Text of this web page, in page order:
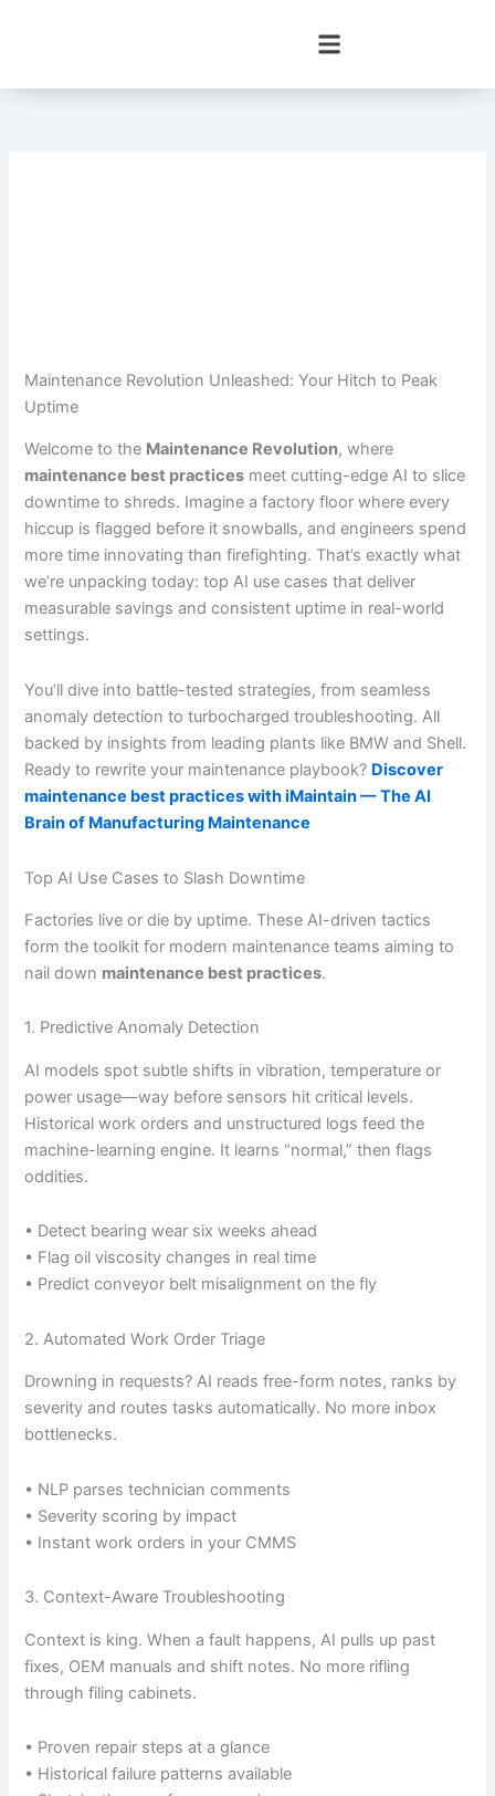
Maintenance Revolution Unleashed: Your Hitch to Peak
Uptime
Welcome to the Maintenance Revolution, where
maintenance best practices meet cutting-edge AI to slice
downtime to shreds. Imagine a factory floor where every
hiccup is flagged before it snowballs, and engineers spend
more time innovating than firefighting. That’s exactly what
we’re unpacking today: top AI use cases that deliver
measurable savings and consistent uptime in real-world
settings.
You’ll dive into battle-tested strategies, from seamless
anomaly detection to turbocharged troubleshooting. All
backed by insights from leading plants like BMW and Shell.
Ready to rewrite your maintenance playbook? Discover
maintenance best practices with iMaintain — The AI
Brain of Manufacturing Maintenance
Top AI Use Cases to Slash Downtime
Factories live or die by uptime. These AI-driven tactics
form the toolkit for modern maintenance teams aiming to
nail down maintenance best practices.
1. Predictive Anomaly Detection
AI models spot subtle shifts in vibration, temperature or
power usage—way before sensors hit critical levels.
Historical work orders and unstructured logs feed the
machine-learning engine. It learns “normal,” then flags
oddities.
• Detect bearing wear six weeks ahead
• Flag oil viscosity changes in real time
• Predict conveyor belt misalignment on the fly
2. Automated Work Order Triage
Drowning in requests? AI reads free-form notes, ranks by
severity and routes tasks automatically. No more inbox
bottlenecks.
• NLP parses technician comments
• Severity scoring by impact
• Instant work orders in your CMMS
3. Context-Aware Troubleshooting
Context is king. When a fault happens, AI pulls up past
fixes, OEM manuals and shift notes. No more rifling
through filing cabinets.
• Proven repair steps at a glance
• Historical failure patterns available